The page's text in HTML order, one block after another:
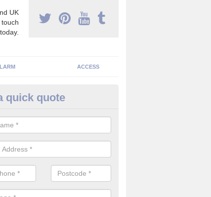
UK
today.
ACCESS
Cameras in
the best value for money when it comes to surveillance
are available at great prices.
quick quote